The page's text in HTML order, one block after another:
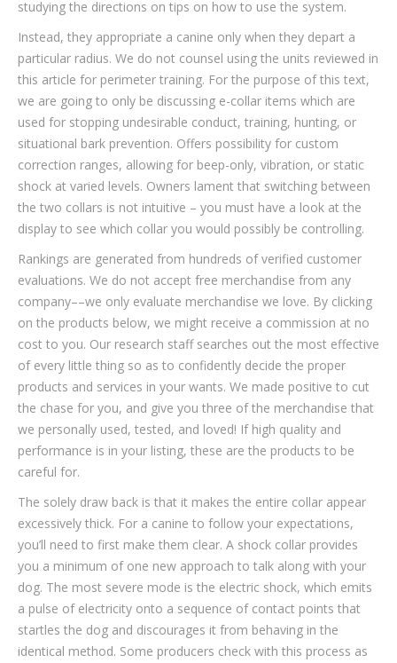
studying the directions on tips on how to use the system.
Instead, they appropriate a canine only when they depart a
particular radius. We do not counsel using the units reviewed in
this article for perimeter training. For the purpose of this text,
we are going to only be discussing e-collar items which are
used for stopping undesirable conduct, training, hunting, or
situational bark prevention. Offers possibility for custom
correction ranges, allowing for beep-only, vibration, or static
shock at varied levels. Owners lament that switching between
the two collars is not intuitive – you must have a look at the
display to see which collar you would possibly be controlling.
Rankings are generated from hundreds of verified customer
evaluations. We do not accept free merchandise from any
company––we only evaluate merchandise we love. By clicking
on the products below, we might receive a commission at no
cost to you. Our research staff searches out the most effective
of every little thing so as to confidently decide the proper
products and services in your wants. We made positive to cut
the chase for you, and give you three of the merchandise that
we personally used, tested, and loved! If high quality and
performance is in your listing, these are the products to be
careful for.
The solely draw back is that it makes the entire collar appear
excessively thick. For a canine to follow your expectations,
you’ll need to first make them clear. A shock collar provides
you a minimum of one new approach to talk along with your
dog. The most severe mode is the electric shock, which emits
a pulse of electricity onto a sequence of contact points that
startles the dog and discourages it from behaving in the
identical method. Some producers check with this process as